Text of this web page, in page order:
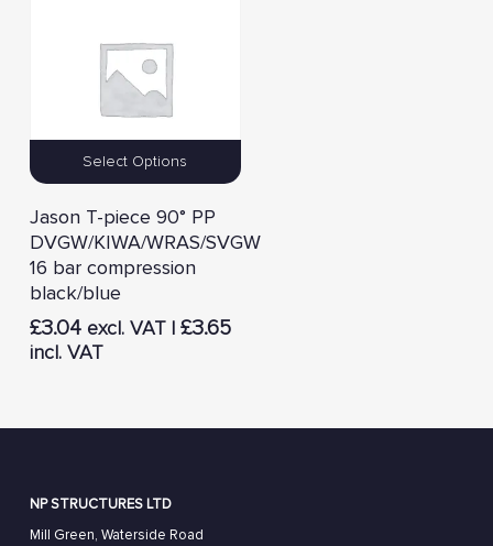
Select Options
Jason T-piece 90° PP
DVGW/KIWA/WRAS/SVGW
16 bar compression
black/blue
£3.04excl. VAT | £3.65
incl. VAT
NP STRUCTURES LTD
Mill Green, Waterside Road